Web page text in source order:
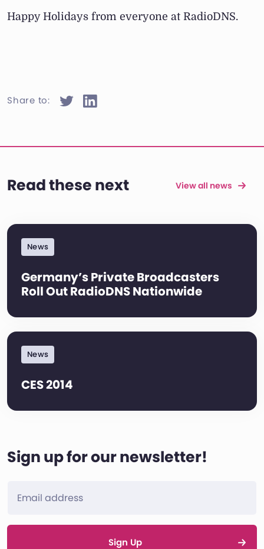
Happy Holidays from everyone at RadioDNS.
Share to:
Read these next View all news
News
Germany’s Private Broadcasters
Roll Out RadioDNS Nationwide
News
CES 2014
Sign up for our newsletter!
Sign Up